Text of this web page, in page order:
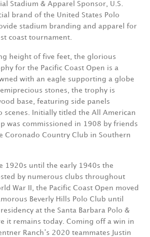
Stadium & Apparel Sponsor, U.S.
brand of the United States Polo
stadium branding and apparel for
coast tournament.
height of five feet, the glorious
for the Pacific Coast Open is a
with an eagle supporting a globe
stones, the trophy is
base, featuring side panels
scenes. Initially titled the All American
was commissioned in 1908 by friends
Coronado Country Club in Southern
1920s until the early 1940s the
by numerous clubs throughout
War II, the Pacific Coast Open moved
Beverly Hills Polo Club until
at the Santa Barbara Polo &
it remains today. Coming off a win in
Ranch’s 2020 teammates Justin